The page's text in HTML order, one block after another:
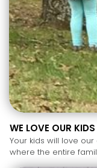
WE LOVE OUR KIDS
Your kids will love
where the entire